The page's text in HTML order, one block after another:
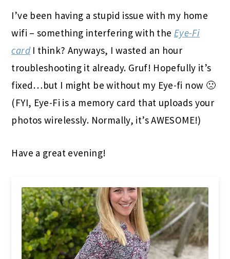
I’ve been having a stupid issue with my home
wifi – something interfering with the Eye-Fi
cardI think? Anyways, I wasted an hour
troubleshooting it already. Gruf! Hopefully it’s
fixed…but I might be without my Eye-fi now 🙁
(FYI, Eye-Fi is a memory card that uploads your
photos wirelessly. Normally, it’s AWESOME!)
Have a great evening!